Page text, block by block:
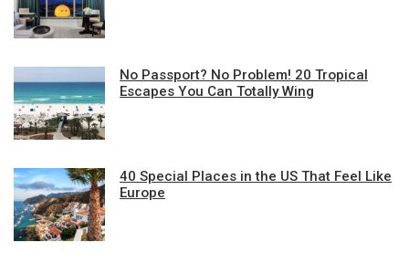
No Passport? No Problem! 20 Tropical
Escapes You Can Totally Wing
40 Special Places in the US That Feel Like
Europe